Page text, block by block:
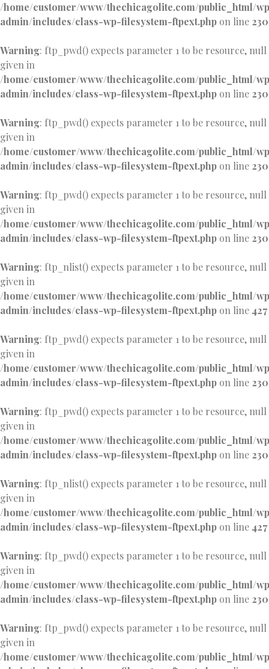
/home/customer/www/thechicagolite.com/public_html/
admin/includes/class-wp-filesystem-ftpext.php on line 230
Warning: ftp_pwd() expects parameter 1 to be resource, null
given in
/home/customer/www/thechicagolite.com/public_html/
admin/includes/class-wp-filesystem-ftpext.php on line 230
Warning: ftp_pwd() expects parameter 1 to be resource, null
given in
/home/customer/www/thechicagolite.com/public_html/
admin/includes/class-wp-filesystem-ftpext.php on line 230
Warning: ftp_pwd() expects parameter 1 to be resource, null
given in
/home/customer/www/thechicagolite.com/public_html/
admin/includes/class-wp-filesystem-ftpext.php on line 230
Warning: ftp_nlist() expects parameter 1 to be resource, null
given in
/home/customer/www/thechicagolite.com/public_html/
admin/includes/class-wp-filesystem-ftpext.php on line 427
Warning: ftp_pwd() expects parameter 1 to be resource, null
given in
/home/customer/www/thechicagolite.com/public_html/
admin/includes/class-wp-filesystem-ftpext.php on line 230
Warning: ftp_pwd() expects parameter 1 to be resource, null
given in
/home/customer/www/thechicagolite.com/public_html/
admin/includes/class-wp-filesystem-ftpext.php on line 230
Warning: ftp_nlist() expects parameter 1 to be resource, null
given in
/home/customer/www/thechicagolite.com/public_html/
admin/includes/class-wp-filesystem-ftpext.php on line 427
Warning: ftp_pwd() expects parameter 1 to be resource, null
given in
/home/customer/www/thechicagolite.com/public_html/
admin/includes/class-wp-filesystem-ftpext.php on line 230
Warning: ftp_pwd() expects parameter 1 to be resource, null
given in
/home/customer/www/thechicagolite.com/public_html/